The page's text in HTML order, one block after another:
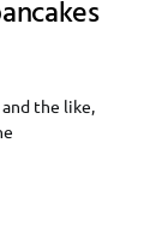
and the like,